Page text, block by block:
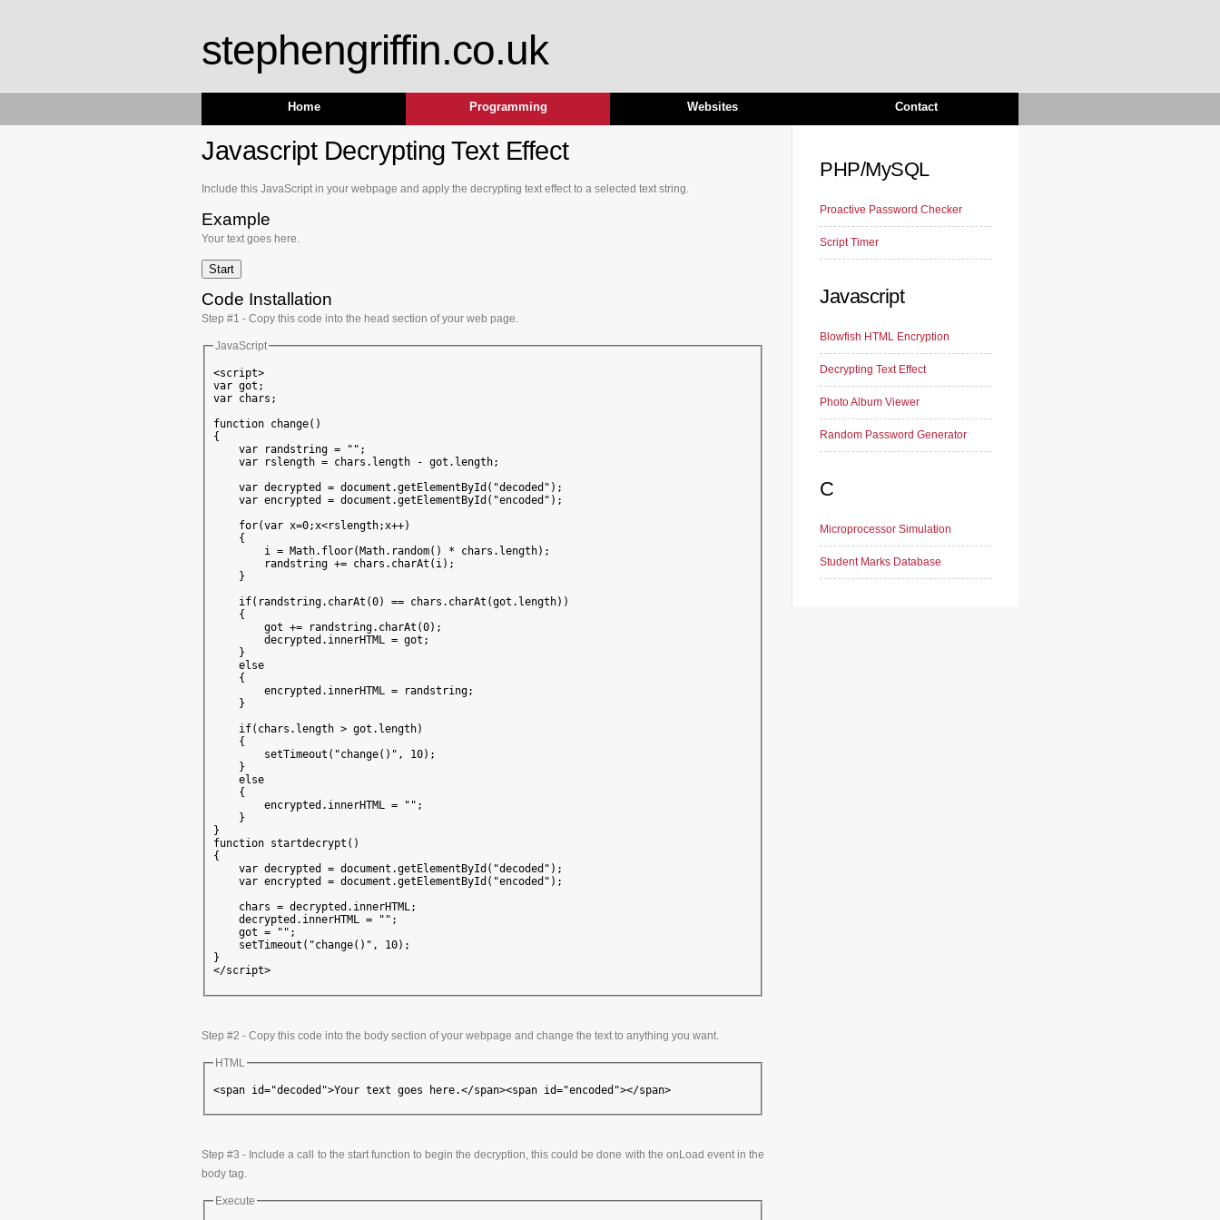
stephengriffin.co.uk
Home Programming Websites Contact
Javascript Decrypting Text Effect
Include this JavaScript in your webpage and apply the decrypting text effect to a selected text string.
Example
Your text goes here.
Code Installation
Step #1 - Copy this code into the head section of your web page.
JavaScript
<script>
var got;
var chars;
function change()
{
    var randstring = "";
    var rslength = chars.length - got.length;
    var decrypted = document.getElementById("decoded");
    var encrypted = document.getElementById("encoded");
    for(var x=0;x<rslength;x++)
    {
        i = Math.floor(Math.random() * chars.length);
        randstring += chars.charAt(i);
    }
    if(randstring.charAt(0) == chars.charAt(got.length))
    {
        got += randstring.charAt(0);
        decrypted.innerHTML = got;
    }
    else
    {
        encrypted.innerHTML = randstring;
    }
    if(chars.length > got.length)
    {
        setTimeout("change()", 10);
    }
    else
    {
        encrypted.innerHTML = "";
    }
}
function startdecrypt()
{
    var decrypted = document.getElementById("decoded");
    var encrypted = document.getElementById("encoded");
    chars = decrypted.innerHTML;
    decrypted.innerHTML = "";
    got = "";
    setTimeout("change()", 10);
}
</script>
Step #2 - Copy this code into the body section of your webpage and change the text to anything you want.
HTML
<span id="decoded">Your text goes here.</span><span id="encoded"></span>
Step #3 - Include a call to the start function to begin the decryption, this could be done with the onLoad event in the
body tag.
Execute
PHP/MySQL
Proactive Password Checker
Script Timer
Javascript
Blowfish HTML Encryption
Decrypting Text Effect
Photo Album Viewer
Random Password Generator
C
Microprocessor Simulation
Student Marks Database